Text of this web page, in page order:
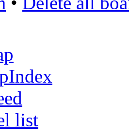
list